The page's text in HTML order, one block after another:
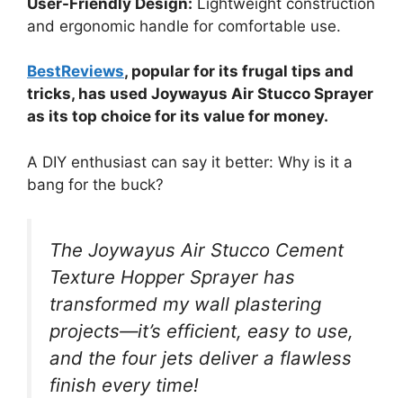
and ergonomic handle for comfortable use.
BestReviews, popular for its frugal tips and
tricks, has used Joywayus Air Stucco Sprayer
as its top choice for its value for money.
A DIY enthusiast can say it better: Why is it a
bang for the buck?
The Joywayus Air Stucco Cement
Texture Hopper Sprayer has
transformed my wall plastering
projects—it’s efficient, easy to use,
and the four jets deliver a flawless
finish every time!